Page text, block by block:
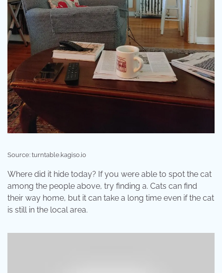
Source: turntable.kagiso.io
Where did it hide today? If you were able to spot the cat
among the people above, try finding a. Cats can find
their way home, but it can take a long time even if the cat
is still in the local area.